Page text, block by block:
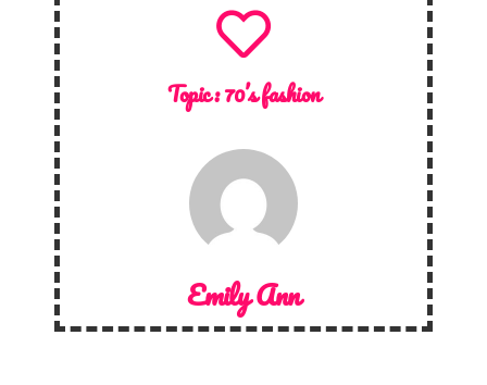
Topic :70’s fashion
Emily Ann